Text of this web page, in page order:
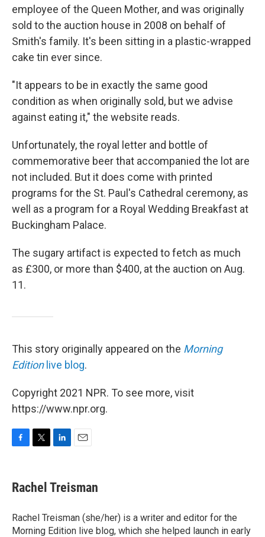
employee of the Queen Mother, and was originally
sold to the auction house in 2008 on behalf of
Smith's family. It's been sitting in a plastic-wrapped
cake tin ever since.
"It appears to be in exactly the same good
condition as when originally sold, but we advise
against eating it," the website reads.
Unfortunately, the royal letter and bottle of
commemorative beer that accompanied the lot are
not included. But it does come with printed
programs for the St. Paul's Cathedral ceremony, as
well as a program for a Royal Wedding Breakfast at
Buckingham Palace.
The sugary artifact is expected to fetch as much
as £300, or more than $400, at the auction on Aug.
11.
This story originally appeared on the Morning
Editionlive blog.
Copyright 2021 NPR. To see more, visit
https://www.npr.org.
e
b
o
k
t
t
r
k
e
I
n
i
l
Rachel Treisman
Rachel Treisman (she/her) is a writer and editor for the
Morning Edition live blog, which she helped launch in early